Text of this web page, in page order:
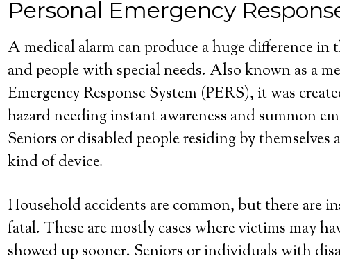
Personal Emergency
A medical alarm can produce a huge difference in
and people with special needs. Also known as a
Emergency Response System (PERS), it was
hazard needing instant awareness and summon
Seniors or disabled people residing by themselves
kind of device.
Household accidents are common, but there are
fatal. These are mostly cases where victims may
showed up sooner. Seniors or individuals with